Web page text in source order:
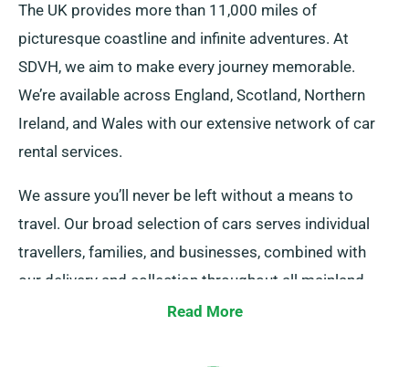
The UK provides more than 11,000 miles of
picturesque coastline and infinite adventures. At
SDVH, we aim to make every journey memorable.
We’re available across England, Scotland, Northern
Ireland, and Wales with our extensive network of car
rental services.
We assure you’ll never be left without a means to
travel. Our broad selection of cars serves individual
travellers, families, and businesses, combined with
our delivery and collection throughout all mainland
areas. Whether it’s a quick trip or an lengthy UK tour,
Read More